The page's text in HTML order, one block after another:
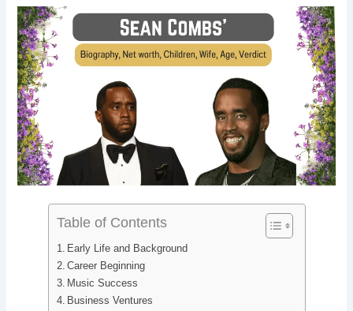
c
e
o
k
k
d
I
d
d
n
t
s
t
Table of Contents
Early Life and Background
Career Beginning
Music Success
Business Ventures